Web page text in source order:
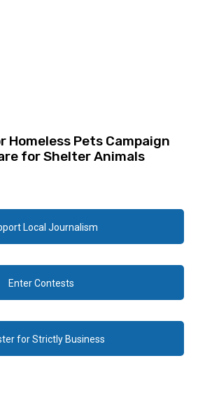
Homeless Pets Campaign
for Shelter Animals
Local Journalism
Enter Contests
for Strictly Business